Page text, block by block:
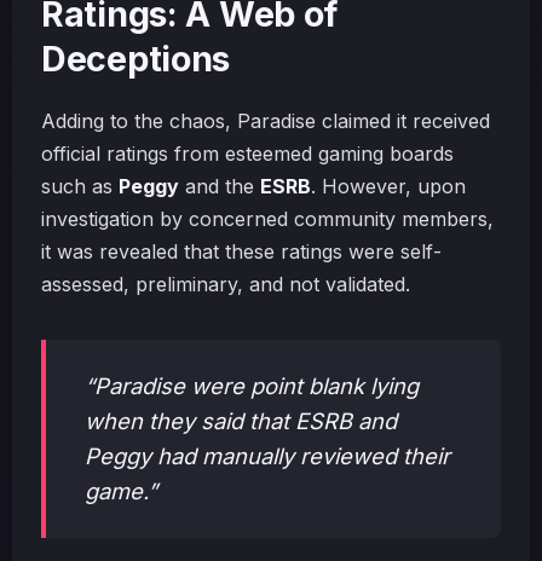
Ratings: A Web of
Deceptions
Adding to the chaos, Paradise claimed it received
official ratings from esteemed gaming boards
such as Peggy and the ESRB. However, upon
investigation by concerned community members,
it was revealed that these ratings were self-
assessed, preliminary, and not validated.
“Paradise were point blank lying
when they said that ESRB and
Peggy had manually reviewed their
game.”